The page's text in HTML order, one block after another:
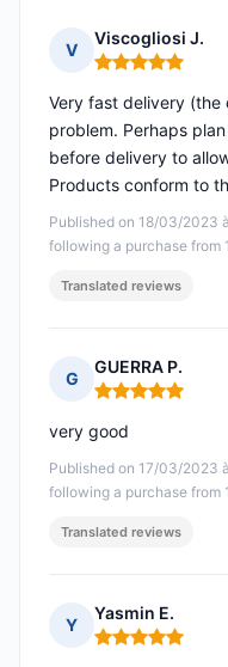
V
Viscogliosi J.
Rating: 5 out of 5
Published on 18/03/2023
following a purchase from
Very fast delivery
problem. Perhaps
before delivery to
Products conform to
Translated reviews
G
GUERRA P.
Rating: 5 out of 5
Published on 17/03/2023
following a purchase from
very good
Translated reviews
Y
Yasmin E.
Rating: 5 out of 5